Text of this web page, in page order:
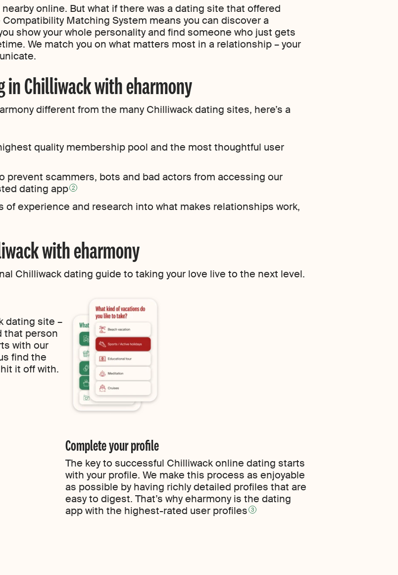
online. But what if there was a dating site that offered
Matching System means you can discover a
show your whole personality and find someone who just gets
We match you on what matters most in a relationship – your
Chilliwack with eharmony
different from the many Chilliwack dating sites, here’s a
quality membership pool and the most thoughtful user
prevent scammers, bots and bad actors from accessing our
dating app 2
of experience and research into what makes relationships work,
with eharmony
Chilliwack dating guide to taking your love live to the next level.
dating site –
that person
with our
find the
it off with.
Complete your profile
The key to successful Chilliwack online dating starts
with your profile. We make this process as enjoyable
as possible by having richly detailed profiles that are
easy to digest. That’s why eharmony is the dating
app with the highest-rated user profiles 3